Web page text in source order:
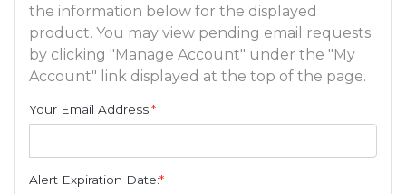
the information below for the displayed
product. You may view pending email requests
by clicking "Manage Account" under the "My
Account" link displayed at the top of the page.
Your Email Address:*
Alert Expiration Date:*